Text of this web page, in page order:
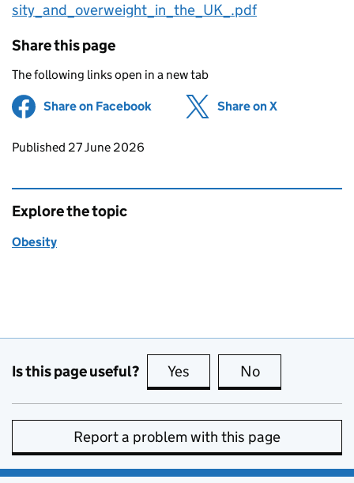
sity_and_overweight_in_the_UK_.pdf
Share this page
The following links open in a new tab
Share on Facebook (opens in new tab)
Share on X
Updates to this page
Published 27 June 2026
Explore the topic
Obesity
Is this page useful? Yes this page is useful
No
Report a problem with this page